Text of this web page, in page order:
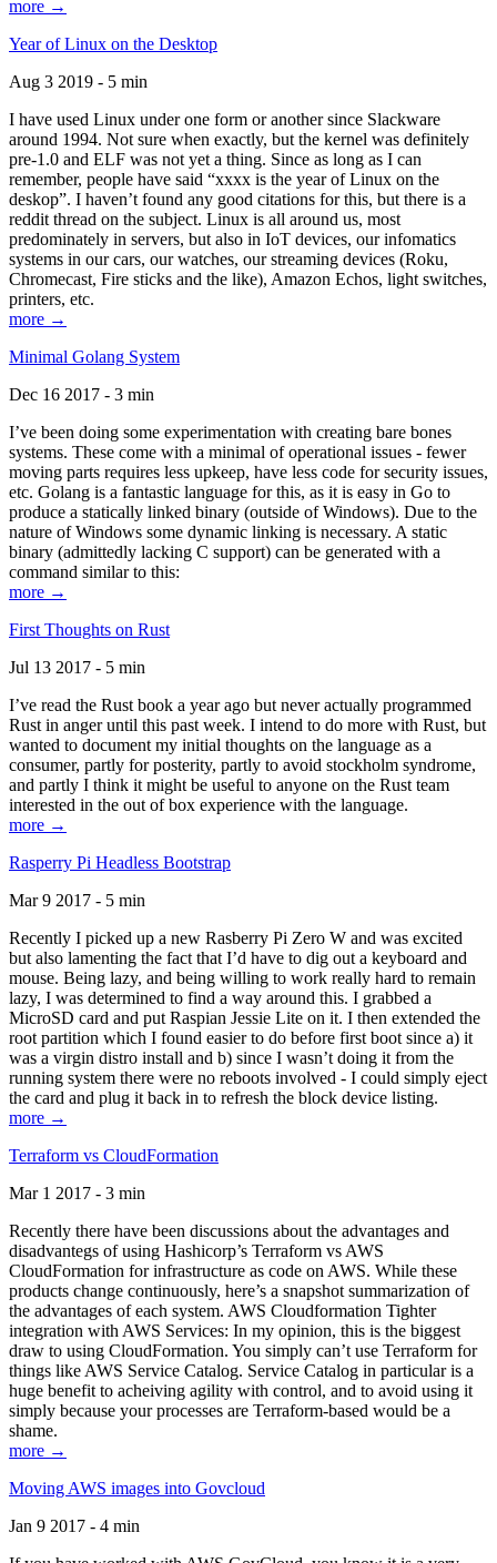
more →
Year of Linux on the Desktop
Aug 3 2019 - 5 min
I have used Linux under one form or another since Slackware
around 1994. Not sure when exactly, but the kernel was definitely
pre-1.0 and ELF was not yet a thing. Since as long as I can
remember, people have said “xxxx is the year of Linux on the
deskop”. I haven’t found any good citations for this, but there is a
reddit thread on the subject. Linux is all around us, most
predominately in servers, but also in IoT devices, our infomatics
systems in our cars, our watches, our streaming devices (Roku,
Chromecast, Fire sticks and the like), Amazon Echos, light switches,
printers, etc.
more →
Minimal Golang System
Dec 16 2017 - 3 min
I’ve been doing some experimentation with creating bare bones
systems. These come with a minimal of operational issues - fewer
moving parts requires less upkeep, have less code for security issues,
etc. Golang is a fantastic language for this, as it is easy in Go to
produce a statically linked binary (outside of Windows). Due to the
nature of Windows some dynamic linking is necessary. A static
binary (admittedly lacking C support) can be generated with a
command similar to this:
more →
First Thoughts on Rust
Jul 13 2017 - 5 min
I’ve read the Rust book a year ago but never actually programmed
Rust in anger until this past week. I intend to do more with Rust, but
wanted to document my initial thoughts on the language as a
consumer, partly for posterity, partly to avoid stockholm syndrome,
and partly I think it might be useful to anyone on the Rust team
interested in the out of box experience with the language.
more →
Rasperry Pi Headless Bootstrap
Mar 9 2017 - 5 min
Recently I picked up a new Rasberry Pi Zero W and was excited
but also lamenting the fact that I’d have to dig out a keyboard and
mouse. Being lazy, and being willing to work really hard to remain
lazy, I was determined to find a way around this. I grabbed a
MicroSD card and put Raspian Jessie Lite on it. I then extended the
root partition which I found easier to do before first boot since a) it
was a virgin distro install and b) since I wasn’t doing it from the
running system there were no reboots involved - I could simply eject
the card and plug it back in to refresh the block device listing.
more →
Terraform vs CloudFormation
Mar 1 2017 - 3 min
Recently there have been discussions about the advantages and
disadvantegs of using Hashicorp’s Terraform vs AWS
CloudFormation for infrastructure as code on AWS. While these
products change continuously, here’s a snapshot summarization of
the advantages of each system. AWS Cloudformation Tighter
integration with AWS Services: In my opinion, this is the biggest
draw to using CloudFormation. You simply can’t use Terraform for
things like AWS Service Catalog. Service Catalog in particular is a
huge benefit to acheiving agility with control, and to avoid using it
simply because your processes are Terraform-based would be a
shame.
more →
Moving AWS images into Govcloud
Jan 9 2017 - 4 min